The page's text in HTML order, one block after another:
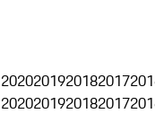
2020201920182017
2020201920182017